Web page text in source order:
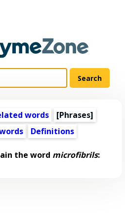
words
[Phrases]
Definitions
the word microfibrils: